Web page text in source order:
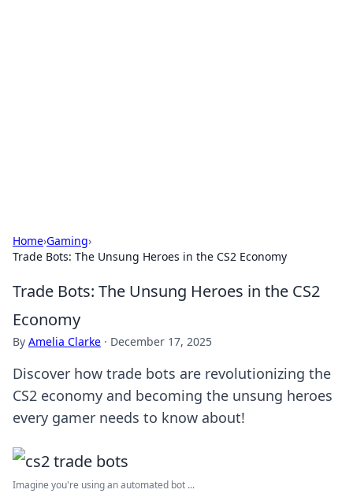
Home›Gaming›
Trade Bots: The Unsung Heroes in the CS2 Economy
Trade Bots: The Unsung Heroes in the CS2
Economy
By Amelia Clarke · December 17, 2025
Discover how trade bots are revolutionizing the
CS2 economy and becoming the unsung heroes
every gamer needs to know about!
Imagine you're using an automated bot ...